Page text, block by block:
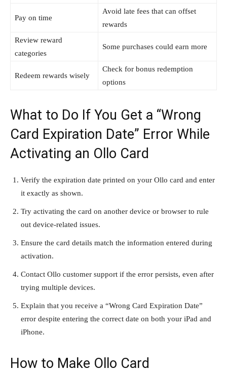
Pay on time
Avoid late fees that can offset
rewards
Review reward
categories
Some purchases could earn more
Redeem rewards wisely
Check for bonus redemption
options
What to Do If You Get a “Wrong
Card Expiration Date” Error While
Activating an Ollo Card
Verify the expiration date printed on your Ollo card and enter
it exactly as shown.
Try activating the card on another device or browser to rule
out device-related issues.
Ensure the card details match the information entered during
activation.
Contact Ollo customer support if the error persists, even after
trying multiple devices.
Explain that you receive a “Wrong Card Expiration Date”
error despite entering the correct date on both your iPad and
iPhone.
How to Make Ollo Card